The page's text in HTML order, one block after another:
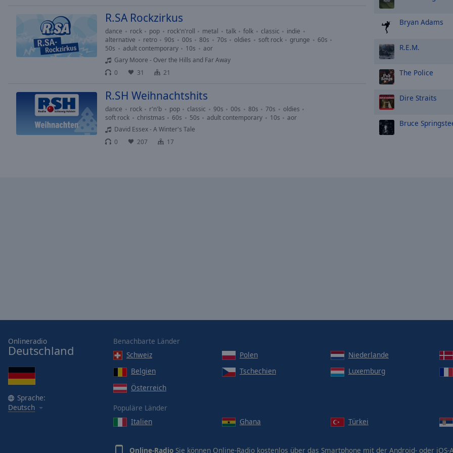
Color
Background
Edge
Family
Reset
Done
R.SA Rockzirkus
dance rock pop rock'n'roll metal talk folk classic
indie
alternative
retro 90s 00s 80s 70s oldies soft rock grunge
60s
50s
adult contemporary 10s
aor
Gary Moore - Over the Hills and Far Away
0
31 21
R.SH Weihnachtshits
dance rock r'n'b pop classic 90s 00s 80s 70s
oldies
soft rock
christmas 60s 50s adult contemporary 10s
aor
David Essex - A Winter's Tale
0
207 17
Bryan Adams
R.E.M.
The Police
Dire Straits
Bruce
Onlineradio
Deutschland
Sprache:
Deutsch
Benachbarte Länder
Schweiz
Polen
Niederlande
Belgien
Tschechien
Luxemburg
Österreich
Populäre Länder
Italien
Ghana Türkei
Online-Radio Sie können Online-Radio kostenlos über das Smartphone mit der Android- oder